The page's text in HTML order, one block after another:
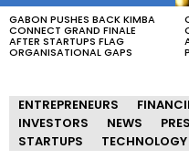
GABON PUSHES BACK KIMBA
CONNECT GRAND FINALE
AFTER STARTUPS FLAG
ORGANISATIONAL GAPS
ENTREPRENEURS
INVESTORS
NEWS
STARTUPS
TECHNOLOGY